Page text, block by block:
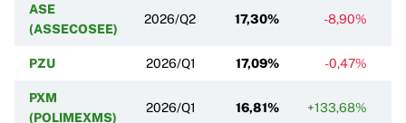
ASE
(ASSECOSEE)
2026/Q2 17,30% -8,90%
PZU 2026/Q1 17,09% -0,47%
PXM
(POLIMEXMS)
2026/Q1 16,81% +133,68%